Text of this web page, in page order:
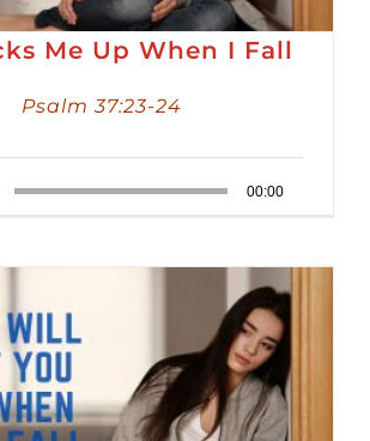
Me Up When I Fall
Psalm 37:23-24
00:00